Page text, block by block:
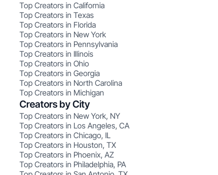
Top Creators in California
Top Creators in Texas
Top Creators in Florida
Top Creators in New York
Top Creators in Pennsylvania
Top Creators in Illinois
Top Creators in Ohio
Top Creators in Georgia
Top Creators in North Carolina
Top Creators in Michigan
Creators by City
Top Creators in New York, NY
Top Creators in Los Angeles, CA
Top Creators in Chicago, IL
Top Creators in Houston, TX
Top Creators in Phoenix, AZ
Top Creators in Philadelphia, PA